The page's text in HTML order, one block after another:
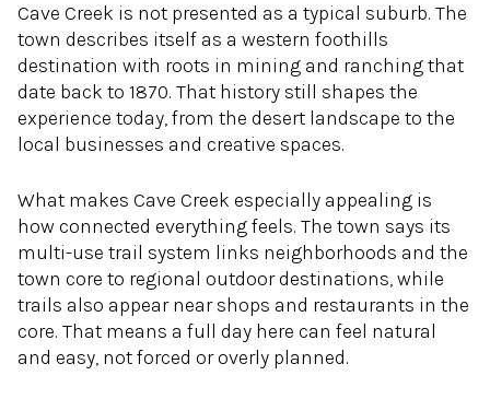
Cave Creek is not presented as a typical suburb. The
town describes itself as a western foothills
destination with roots in mining and ranching that
date back to 1870. That history still shapes the
experience today, from the desert landscape to the
local businesses and creative spaces.
What makes Cave Creek especially appealing is
how connected everything feels. The town says its
multi-use trail system links neighborhoods and the
town core to regional outdoor destinations, while
trails also appear near shops and restaurants in the
core. That means a full day here can feel natural
and easy, not forced or overly planned.